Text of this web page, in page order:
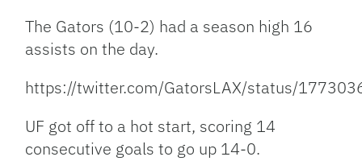
The Gators (10-2) had a season high 16
assists on the day.
https://twitter.com/GatorsLAX/status/
UF got off to a hot start, scoring 14
consecutive goals to go up 14-0.